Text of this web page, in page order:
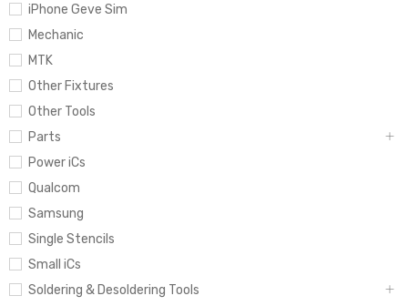
iPhone Geve Sim
Mechanic
MTK
Other Fixtures
Other Tools
Parts
Power iCs
Qualcom
Samsung
Single Stencils
Small iCs
Soldering & Desoldering Tools